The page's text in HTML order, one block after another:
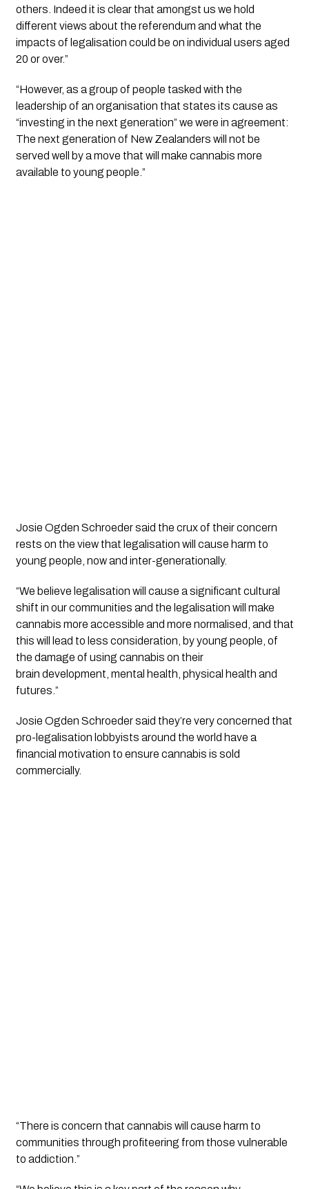
others. Indeed it is clear that amongst us we hold
different views about the referendum and what the
impacts of legalisation could be on individual users aged
20 or over.”
“However, as a group of people tasked with the
leadership of an organisation that states its cause as
“investing in the next generation” we were in agreement:
The next generation of New Zealanders will not be
served well by a move that will make cannabis more
available to young people.”
Josie Ogden Schroeder said the crux of their concern
rests on the view that legalisation will cause harm to
young people, now and inter-generationally.
“We believe legalisation will cause a significant cultural
shift in our communities and the legalisation will make
cannabis more accessible and more normalised, and that
this will lead to less consideration, by young people, of
the damage of using cannabis on their
brain development, mental health, physical health and
futures.”
Josie Ogden Schroeder said they’re very concerned that
pro-legalisation lobbyists around the world have a
financial motivation to ensure cannabis is sold
commercially.
“There is concern that cannabis will cause harm to
communities through profiteering from those vulnerable
to addiction.”